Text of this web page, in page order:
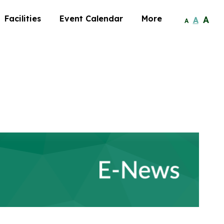
Facilities Event Calendar More A A A